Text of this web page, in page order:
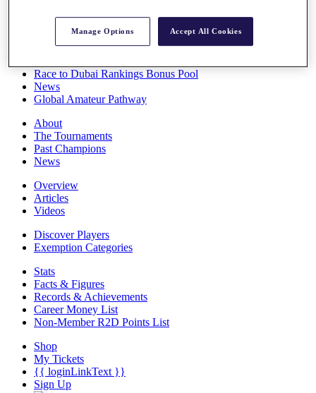
Overview
Race to Dubai Rankings Bonus Pool
News
Global Amateur Pathway
About
The Tournaments
Past Champions
News
Overview
Articles
Videos
Discover Players
Exemption Categories
Stats
Facts & Figures
Records & Achievements
Career Money List
Non-Member R2D Points List
Shop
My Tickets
{{ loginLinkText }}
Sign Up
Manage Options Accept All Cookies